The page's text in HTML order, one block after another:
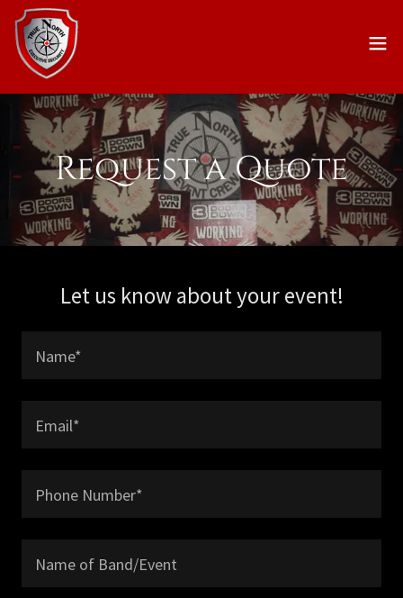
Request a Quote
Let us know about your event!
Name*
Email*
Phone Number*
Name of Band/Event